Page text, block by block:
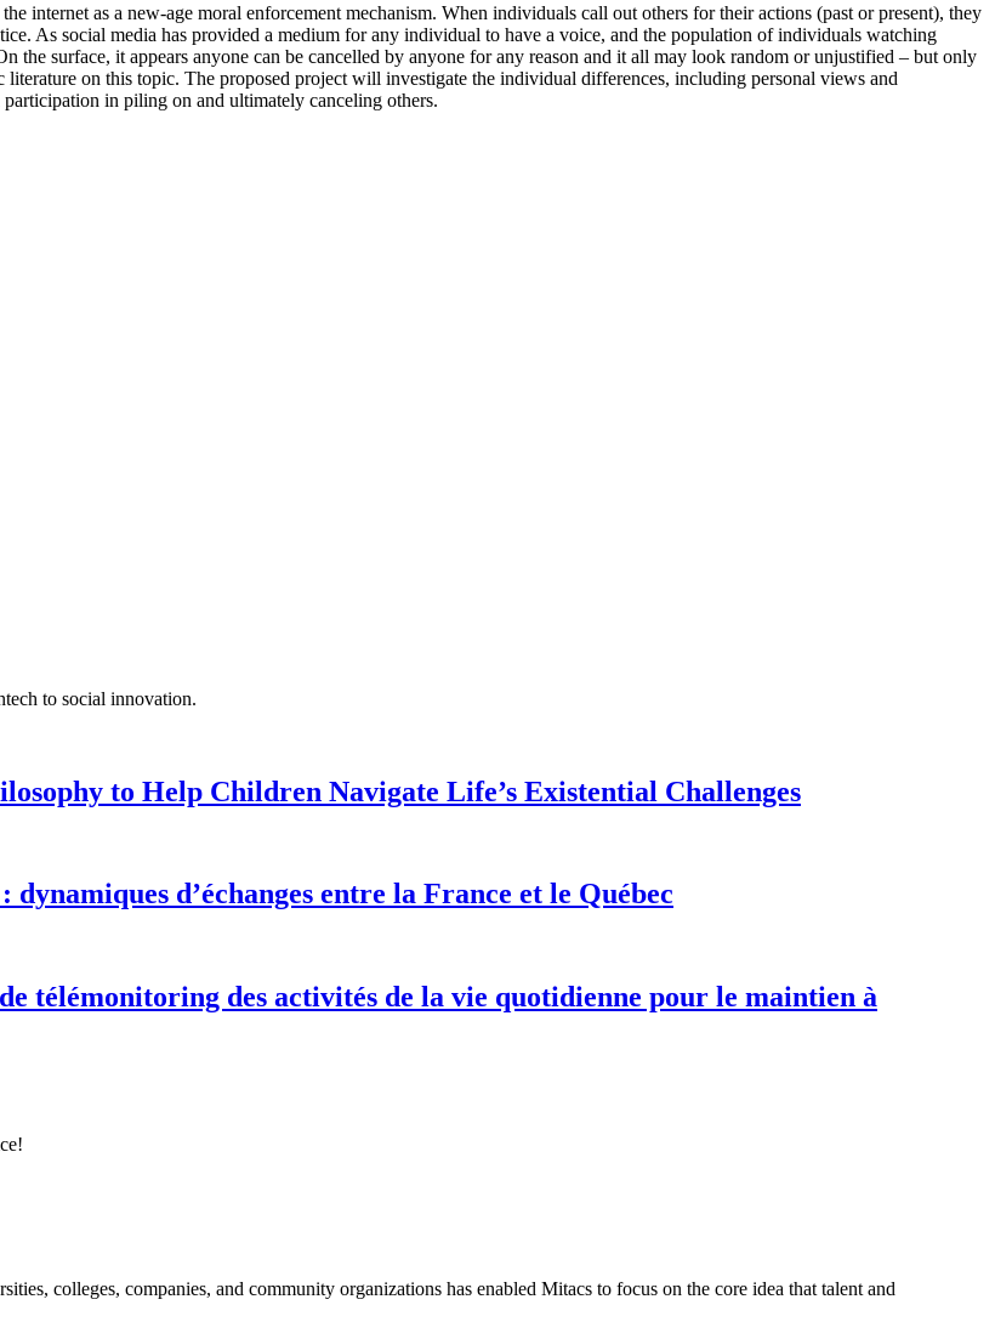
internet as a new-age moral enforcement mechanism. When individuals call out others for their actions (past or present), they
As social media has provided a medium for any individual to have a voice, and the population of individuals watching
the surface, it appears anyone can be cancelled by anyone for any reason and it all may look random or unjustified – but only
on this topic. The proposed project will investigate the individual differences, including personal views and
in piling on and ultimately canceling others.
to social innovation.
to Help Children Navigate Life’s Existential Challenges
d’échanges entre la France et le Québec
télémonitoring des activités de la vie quotidienne pour le maintien à
colleges, companies, and community organizations has enabled Mitacs to focus on the core idea that talent and